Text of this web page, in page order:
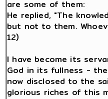
are some of them:
He replied, "The
but not to them.
12)
I have become its
God in its fullness -
now disclosed to the
glorious riches of this